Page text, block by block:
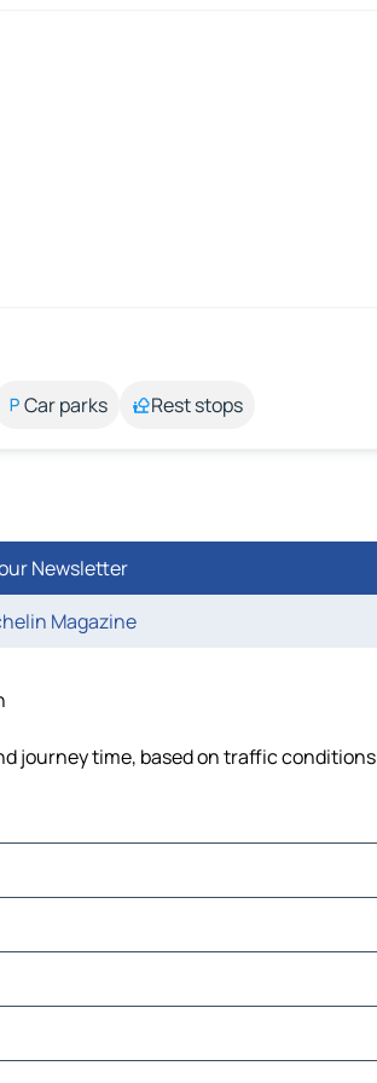
Car parks Rest stops
Newsletter
Magazine
journey time, based on traffic conditions